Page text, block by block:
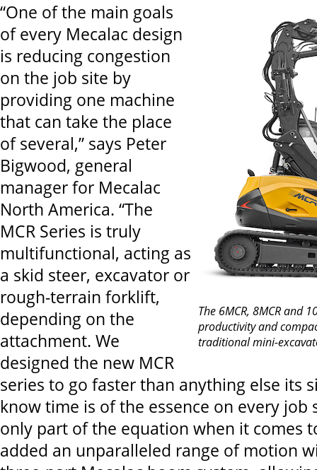
The 6MCR, 8MCR and
productivity and
traditional mini-
“One of the main goals
of every Mecalac design
is reducing congestion
on the job site by
providing one machine
that can take the place
of several,” says Peter
Bigwood, general
manager for Mecalac
North America. “The
MCR Series is truly
multifunctional, acting as
a skid steer, excavator or
rough-terrain forklift,
depending on the
attachment. We
designed the new MCR
series to go faster than anything else its
know time is of the essence on every job
only part of the equation when it comes
added an unparalleled range of motion